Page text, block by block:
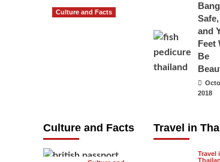
and
Feet
Be
2018
Culture and Facts
Culture and Facts
June 17, 2026 Travel in
Travel